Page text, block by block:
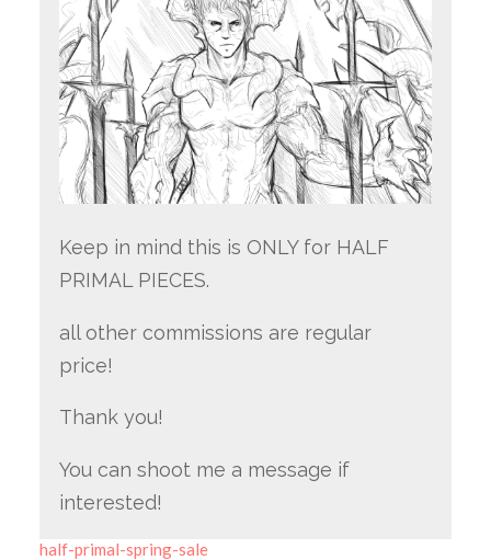
Keep in mind this is ONLY for HALF
PRIMAL PIECES.
all other commissions are regular
price!
Thank you!
You can shoot me a message if
interested!
half-primal-spring-sale